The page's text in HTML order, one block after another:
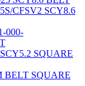
CFSV2 SCY8.6
000-
SQUARE
BELT SQUARE